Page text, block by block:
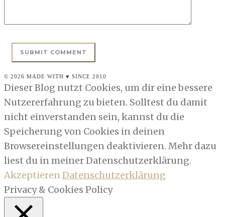
© 2026 MADE WITH ♥ SINCE 2010
Dieser Blog nutzt Cookies, um dir eine bessere
Nutzererfahrung zu bieten. Solltest du damit
nicht einverstanden sein, kannst du die
Speicherung von Cookies in deinen
Browsereinstellungen deaktivieren. Mehr dazu
liest du in meiner Datenschutzerklärung.
AkzeptierenDatenschutzerklärung
Privacy & Cookies Policy